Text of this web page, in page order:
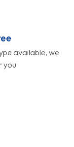
available, we
you